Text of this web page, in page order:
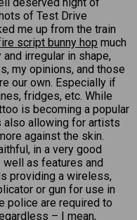
of Test Drive
me up from the train
script bunny hop much
irregular in shape,
my opinions, and those
our own. Especially if
fridges, etc. While
is becoming a popular
also allowing for artists
against the skin.
in a very good
well as features and
providing a wireless,
or gun for use in
police are required to
– I mean,